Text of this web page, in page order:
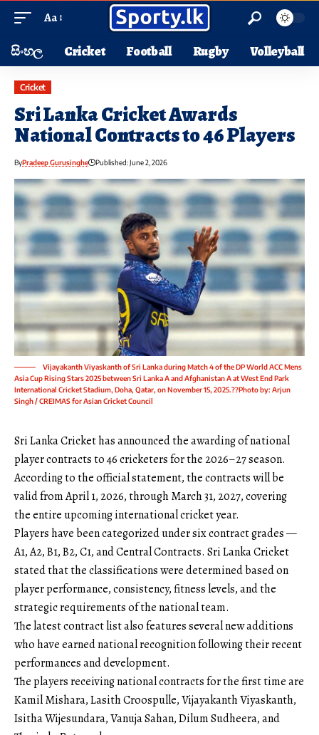
Aa
සිංහල Cricket Football Rugby Volleyball
Cricket
Sri Lanka Cricket Awards
National Contracts to 46 Players
ByPradeep Gurusinghe Published: June 2, 2026
Vijayakanth Viyaskanth of Sri Lanka during Match 4 of the DP World ACC Mens
Asia Cup Rising Stars 2025 between Sri Lanka A and Afghanistan A at West End Park
International Cricket Stadium, Doha, Qatar, on November 15, 2025.??Photo by: Arjun
Singh / CREIMAS for Asian Cricket Council
Sri Lanka Cricket has announced the awarding of national
player contracts to 46 cricketers for the 2026–27 season.
According to the official statement, the contracts will be
valid from April 1, 2026, through March 31, 2027, covering
the entire upcoming international cricket year.
Players have been categorized under six contract grades —
A1, A2, B1, B2, C1, and Central Contracts. Sri Lanka Cricket
stated that the classifications were determined based on
player performance, consistency, fitness levels, and the
strategic requirements of the national team.
The latest contract list also features several new additions
who have earned national recognition following their recent
performances and development.
The players receiving national contracts for the first time are
Kamil Mishara, Lasith Croospulle, Vijayakanth Viyaskanth,
Isitha Wijesundara, Vanuja Sahan, Dilum Sudheera, and